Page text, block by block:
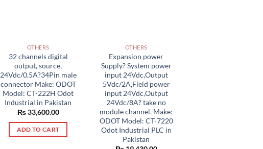
OTHERS
32 channels digital
output, source,
24Vdc/0.5A?34Pin male
connector Make: ODOT
Model: CT-222H Odot
Industrial in Pakistan
₨33,600.00
ADD TO CART
OTHERS
Expansion power
Supply? System power
input 24Vdc,Output
5Vdc/2A,Field power
input 24Vdc,Output
24Vdc/8A? take no
module channel. Make:
ODOT Model: CT-7220
Odot Industrial PLC in
Pakistan